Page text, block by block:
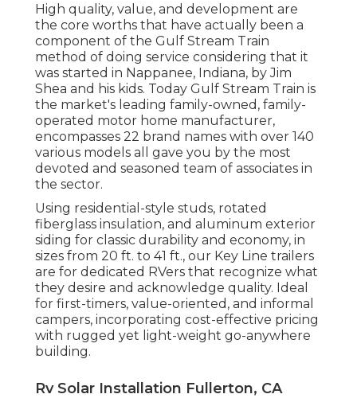
High quality, value, and development are
the core worths that have actually been a
component of the Gulf Stream Train
method of doing service considering that it
was started in Nappanee, Indiana, by Jim
Shea and his kids. Today Gulf Stream Train is
the market's leading family-owned, family-
operated motor home manufacturer,
encompasses 22 brand names with over 140
various models all gave you by the most
devoted and seasoned team of associates in
the sector.
Using residential-style studs, rotated
fiberglass insulation, and aluminum exterior
siding for classic durability and economy, in
sizes from 20 ft. to 41 ft., our Key Line trailers
are for dedicated RVers that recognize what
they desire and acknowledge quality. Ideal
for first-timers, value-oriented, and informal
campers, incorporating cost-effective pricing
with rugged yet light-weight go-anywhere
building.
Rv Solar Installation Fullerton, CA